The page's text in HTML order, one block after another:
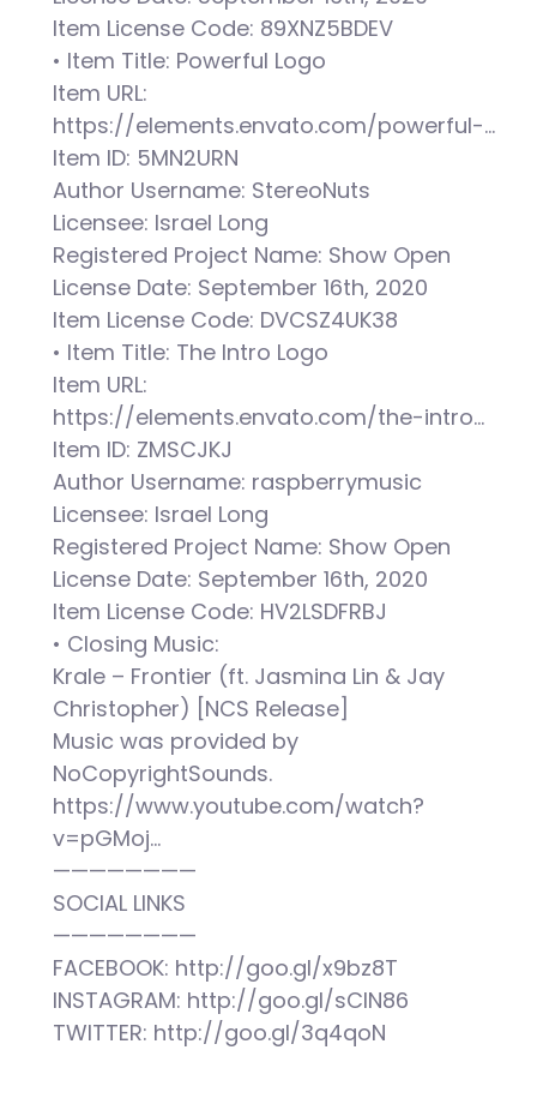
Item License Code: 89XNZ5BDEV
• Item Title: Powerful Logo
Item URL:
https://elements.envato.com/powerful-…
Item ID: 5MN2URN
Author Username: StereoNuts
Licensee: Israel Long
Registered Project Name: Show Open
License Date: September 16th, 2020
Item License Code: DVCSZ4UK38
• Item Title: The Intro Logo
Item URL:
https://elements.envato.com/the-intro…
Item ID: ZMSCJKJ
Author Username: raspberrymusic
Licensee: Israel Long
Registered Project Name: Show Open
License Date: September 16th, 2020
Item License Code: HV2LSDFRBJ
• Closing Music:
Krale – Frontier (ft. Jasmina Lin & Jay
Christopher) [NCS Release]
Music was provided by
NoCopyrightSounds.
https://www.youtube.com/watch?
v=pGMoj…
————————
SOCIAL LINKS
————————
FACEBOOK: http://goo.gl/x9bz8T
INSTAGRAM: http://goo.gl/sCIN86
TWITTER: http://goo.gl/3q4qoN